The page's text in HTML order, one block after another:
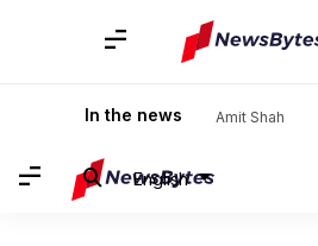
In the news Amit Shah
English